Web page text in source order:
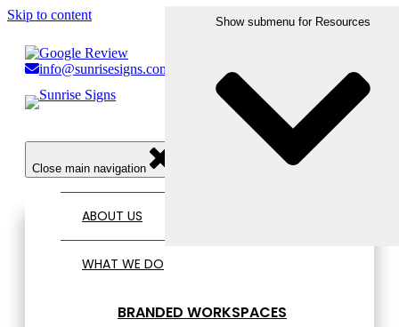
Skip to content
info@sunrisesigns.com 856.456.1809
Open main navigation
Close main navigation
ABOUT US
WHAT WE DO
Show submenu for What We Do
BRANDED WORKSPACES
Show submenu for Who We Serve
Show submenu for Portfolio
Show submenu for Resources